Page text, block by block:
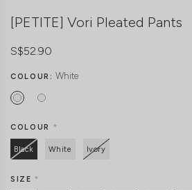
[PETITE] Vori Pleated Pants
S$52.90
COLOUR: White
COLOUR *
Black White Ivory
SIZE*